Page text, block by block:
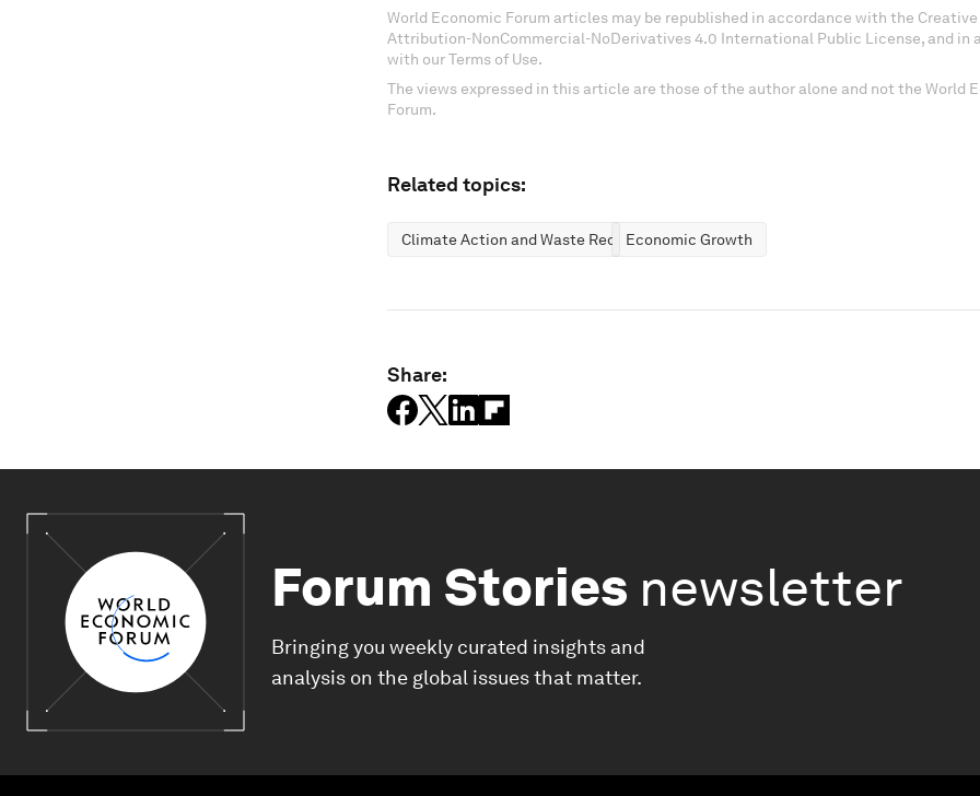
World Economic Forum articles may be republished in accordance with the Creative
Attribution-NonCommercial-NoDerivatives 4.0 International Public License, and in
with our Terms of Use.
The views expressed in this article are those of the author alone and not the World
Forum.
Related topics:
Climate Action and Waste ReductionEconomic Growth
Share:
Forum Stories newsletter
Bringing you weekly curated insights and
analysis on the global issues that matter.